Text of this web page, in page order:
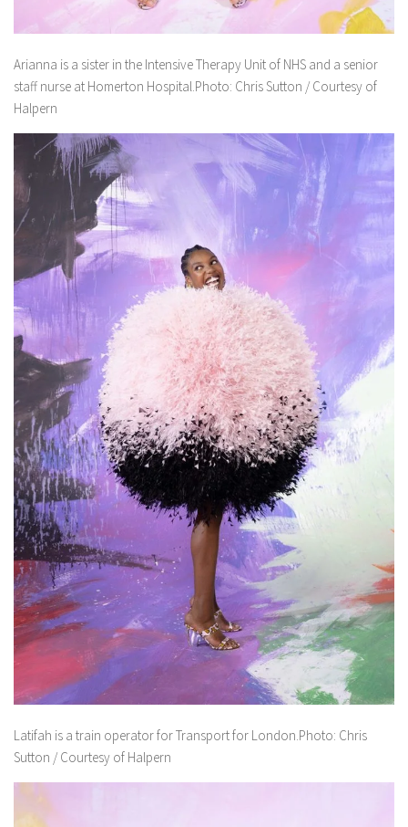
Arianna is a sister in the Intensive Therapy Unit of NHS and a senior
staff nurse at Homerton Hospital.Photo: Chris Sutton / Courtesy of
Halpern
Latifah is a train operator for Transport for London.Photo: Chris
Sutton / Courtesy of Halpern